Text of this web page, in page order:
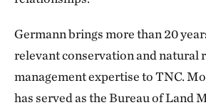
Germann brings more than 20
relevant conservation and natural
management expertise to TNC.
has served as the Bureau of Land